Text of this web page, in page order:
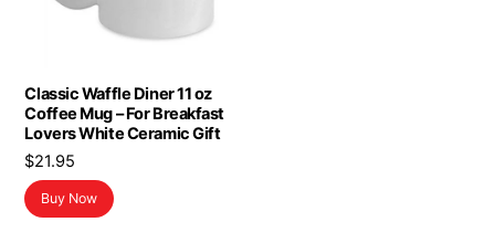
Classic Waffle Diner 11 oz
Coffee Mug – For Breakfast
Lovers White Ceramic Gift
$21.95
Buy Now